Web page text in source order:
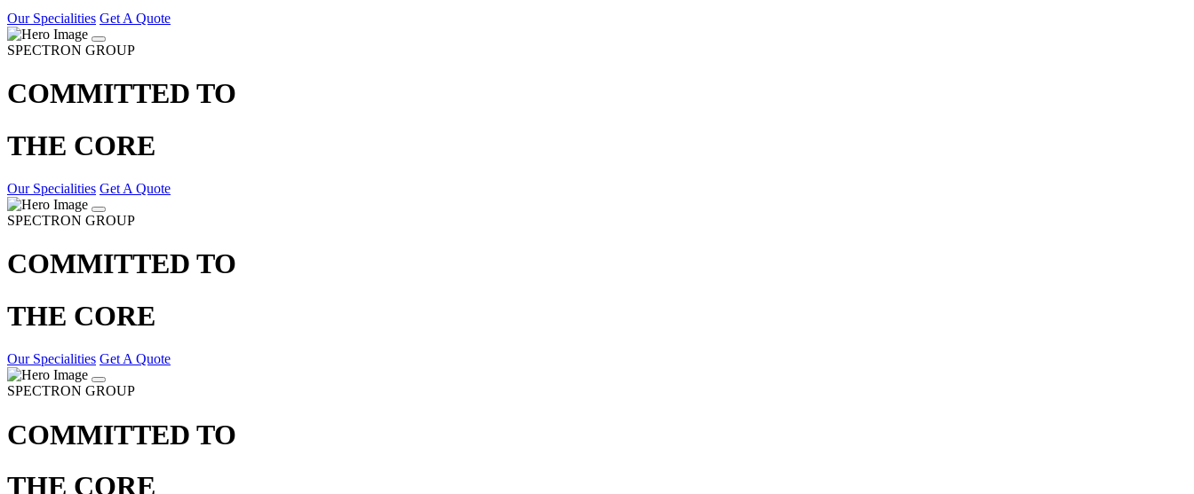
Our Specialities Get A Quote
SPECTRON GROUP
COMMITTED TO
THE CORE
Our Specialities Get A Quote
SPECTRON GROUP
COMMITTED TO
THE CORE
Our Specialities Get A Quote
SPECTRON GROUP
COMMITTED TO
THE CORE